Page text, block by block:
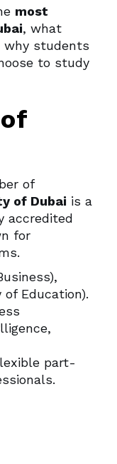
most
, what
why students
to study
of
of Dubai is a
accredited
for
of Education).
part-